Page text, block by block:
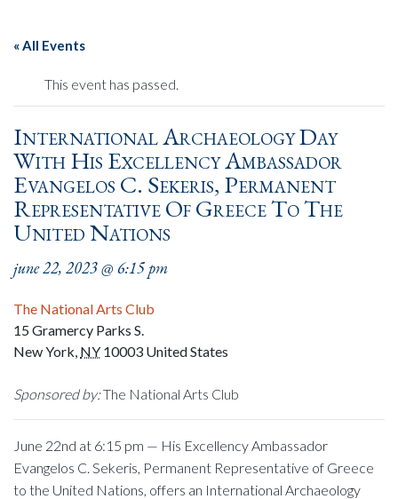
« All Events
This event has passed.
International Archaeology Day
With His Excellency Ambassador
Evangelos C. Sekeris, Permanent
Representative Of Greece To The
United Nations
june 22, 2023 @ 6:15 pm
The National Arts Club
15 Gramercy Parks S.
New York, NY 10003 United States
Sponsored by:The National Arts Club
June 22nd at 6:15 pm — His ExcellencyAmbassador
Evangelos C. Sekeris, Permanent Representative of Greece
to the United Nations, offers an International Archaeology